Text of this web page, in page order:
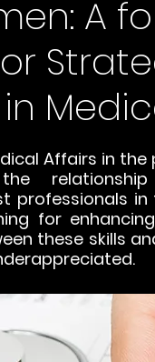
A
Affairs in
professionals
for
these skills